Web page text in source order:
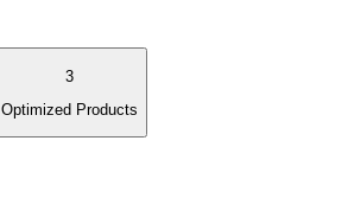
3
Optimized Products